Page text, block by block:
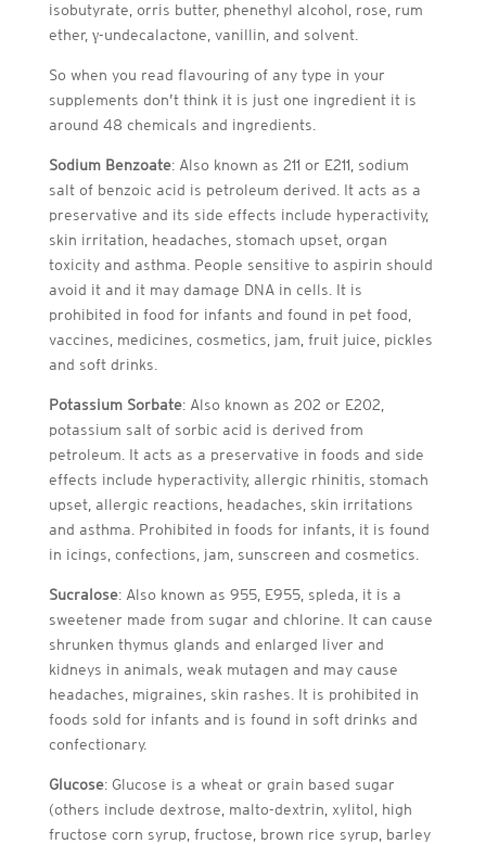
isobutyrate, orris butter, phenethyl alcohol, rose, rum
ether, γ-undecalactone, vanillin, and solvent.
So when you read flavouring of any type in your
supplements don’t think it is just one ingredient it is
around 48 chemicals and ingredients.
Sodium Benzoate: Also known as 211 or E211, sodium
salt of benzoic acid is petroleum derived. It acts as a
preservative and its side effects include hyperactivity,
skin irritation, headaches, stomach upset, organ
toxicity and asthma. People sensitive to aspirin should
avoid it and it may damage DNA in cells. It is
prohibited in food for infants and found in pet food,
vaccines, medicines, cosmetics, jam, fruit juice, pickles
and soft drinks.
Potassium Sorbate: Also known as 202 or E202,
potassium salt of sorbic acid is derived from
petroleum. It acts as a preservative in foods and side
effects include hyperactivity, allergic rhinitis, stomach
upset, allergic reactions, headaches, skin irritations
and asthma. Prohibited in foods for infants, it is found
in icings, confections, jam, sunscreen and cosmetics.
Sucralose: Also known as 955, E955, spleda, it is a
sweetener made from sugar and chlorine. It can cause
shrunken thymus glands and enlarged liver and
kidneys in animals, weak mutagen and may cause
headaches, migraines, skin rashes. It is prohibited in
foods sold for infants and is found in soft drinks and
confectionary.
Glucose: Glucose is a wheat or grain based sugar
(others include dextrose, malto-dextrin, xylitol, high
fructose corn syrup, fructose, brown rice syrup, barley